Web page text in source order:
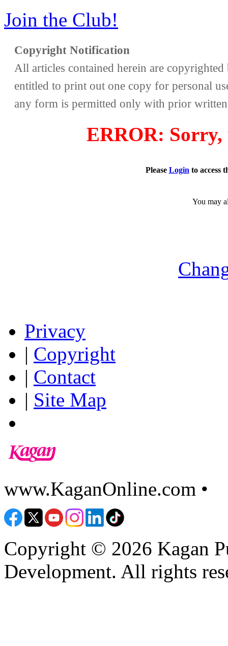
Join the Club!
Copyright Notification
All articles contained herein are
entitled to print out one copy for personal
any form is permitted only with prior
ERROR: Sorry,
Please Login to access
You may
Privacy
| Copyright
| Contact
| Site Map
www.KaganOnline.com •
Copyright © 2026 Kagan
Development. All rights